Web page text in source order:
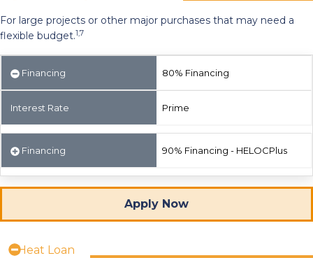
For large projects or other major purchases that may need a
flexible budget.1,7
Financing 80% Financing
Interest Rate Prime
Financing 90% Financing - HELOCPlus
Apply Now
Heat Loan